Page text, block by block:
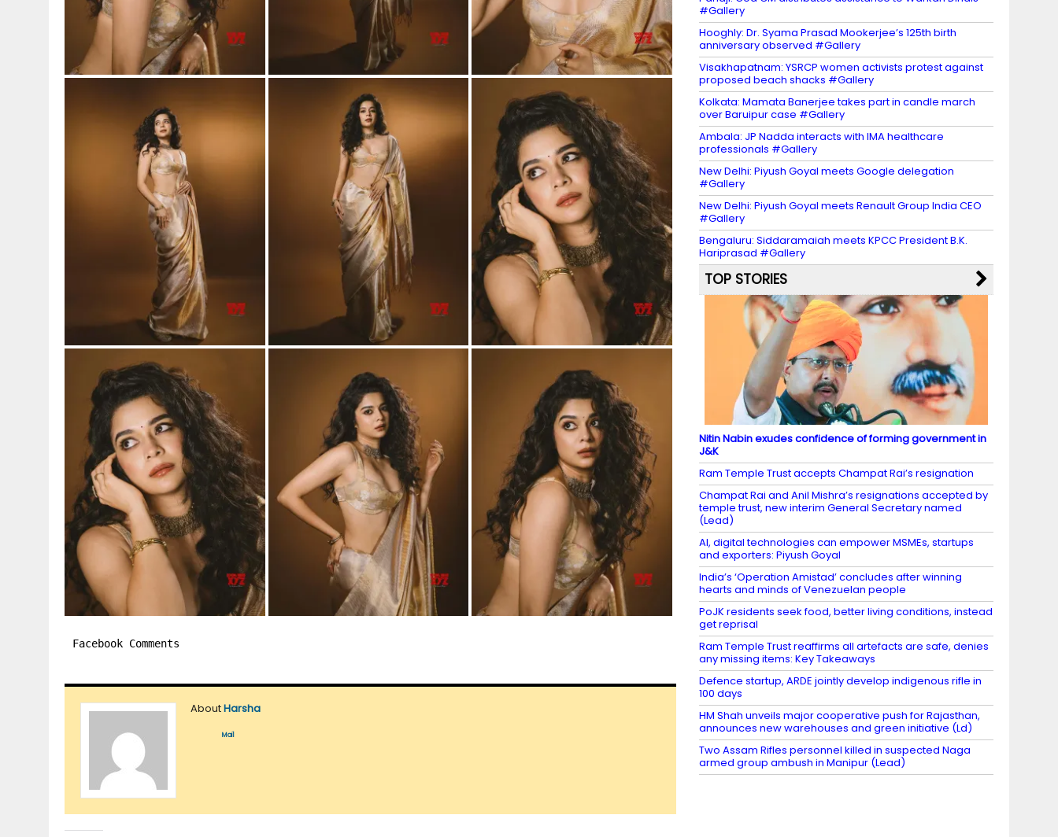
Facebook Comments
AboutHarsha
Mail
#Gallery
Hooghly: Dr. Syama Prasad Mookerjee’s 125th birth
anniversary observed #Gallery
Visakhapatnam: YSRCP women activists protest against
proposed beach shacks #Gallery
Kolkata: Mamata Banerjee takes part in candle march
over Baruipur case #Gallery
Ambala: JP Nadda interacts with IMA healthcare
professionals #Gallery
New Delhi: Piyush Goyal meets Google delegation
#Gallery
New Delhi: Piyush Goyal meets Renault Group India CEO
#Gallery
Bengaluru: Siddaramaiah meets KPCC President B.K.
Hariprasad #Gallery
TOP STORIES
Nitin Nabin exudes confidence of forming government in
J&K
Ram Temple Trust accepts Champat Rai’s resignation
Champat Rai and Anil Mishra’s resignations accepted by
temple trust, new interim General Secretary named
(Lead)
AI, digital technologies can empower MSMEs, startups
and exporters: Piyush Goyal
India’s ‘Operation Amistad’ concludes after winning
hearts and minds of Venezuelan people
PoJK residents seek food, better living conditions, instead
get reprisal
Ram Temple Trust reaffirms all artefacts are safe, denies
any missing items: Key Takeaways
Defence startup, ARDE jointly develop indigenous rifle in
100 days
HM Shah unveils major cooperative push for Rajasthan,
announces new warehouses and green initiative (Ld)
Two Assam Rifles personnel killed in suspected Naga
armed group ambush in Manipur (Lead)